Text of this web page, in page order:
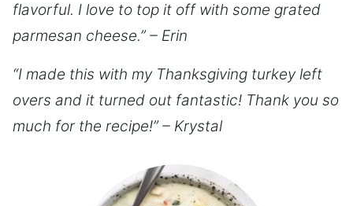
flavorful. I love to top it off with some grated
parmesan cheese.” – Erin
“I made this with my Thanksgiving turkey left
overs and it turned out fantastic! Thank you so
much for the recipe!” – Krystal